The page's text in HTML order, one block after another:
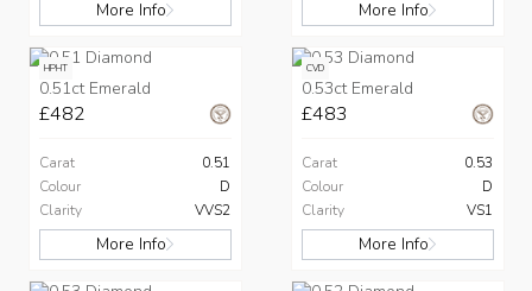
More Info More Info
HPHT
0.51ct Emerald
£482
Carat
0.51
Colour
D
Clarity
VVS2
More Info
CVD
0.53ct Emerald
£483
Carat
0.53
Colour
D
Clarity
VS1
More Info